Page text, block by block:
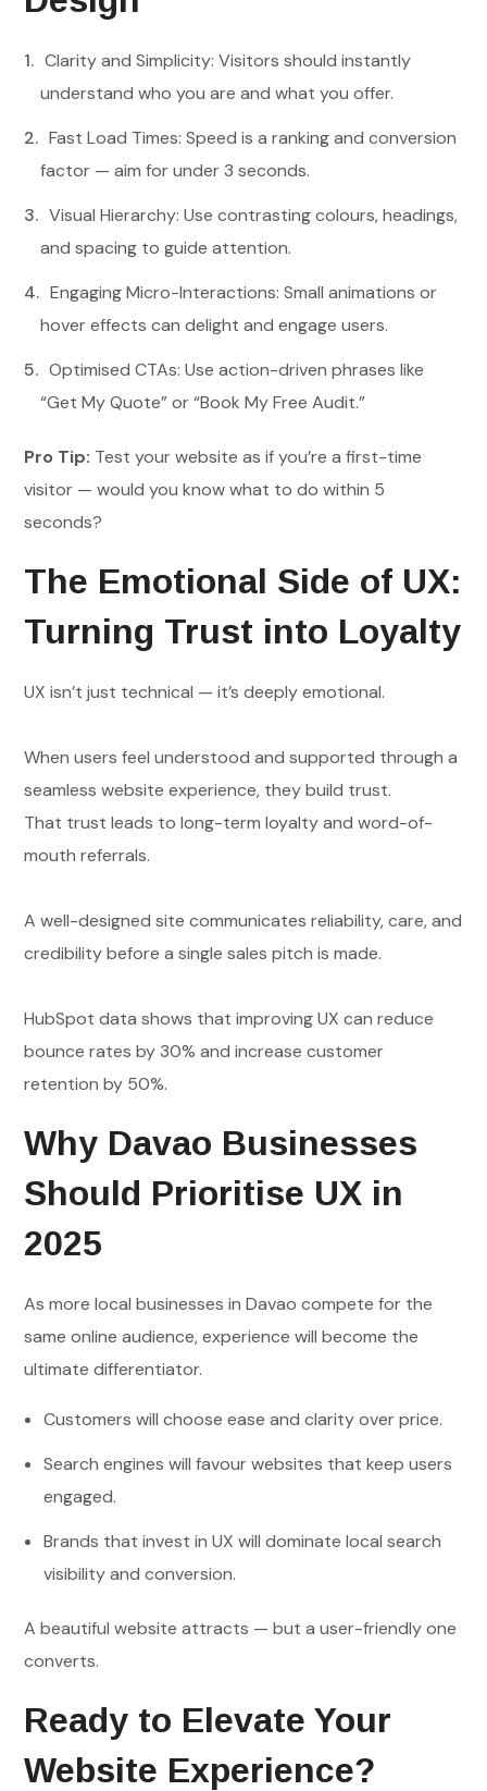
Clarity and Simplicity: Visitors should instantly
understand who you are and what you offer.
Fast Load Times: Speed is a ranking and conversion
factor — aim for under 3 seconds.
Visual Hierarchy: Use contrasting colours, headings,
and spacing to guide attention.
Engaging Micro-Interactions: Small animations or
hover effects can delight and engage users.
Optimised CTAs: Use action-driven phrases like
“Get My Quote” or “Book My Free Audit.”
Pro Tip: Test your website as if you’re a first-time
visitor — would you know what to do within 5
seconds?
The Emotional Side of UX:
Turning Trust into Loyalty
UX isn’t just technical — it’s deeply emotional.
When users feel understood and supported through a
seamless website experience, they build trust.
That trust leads to long-term loyalty and word-of-
mouth referrals.
A well-designed site communicates reliability, care, and
credibility before a single sales pitch is made.
HubSpot data shows that improving UX can reduce
bounce rates by 30% and increase customer
retention by 50%.
Why Davao Businesses
Should Prioritise UX in
2025
As more local businesses in Davao compete for the
same online audience, experience will become the
ultimate differentiator.
Customers will choose ease and clarity over price.
Search engines will favour websites that keep users
engaged.
Brands that invest in UX will dominate local search
visibility and conversion.
A beautiful website attracts — but a user-friendly one
converts.
Ready to Elevate Your
Website Experience?